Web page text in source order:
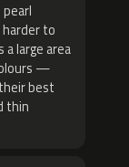
to
a large area
—
best
thin